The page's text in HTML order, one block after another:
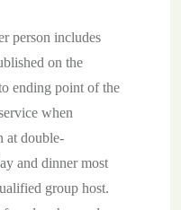
person includes
on the
ending point of the
when
at double-
and dinner most
group host.